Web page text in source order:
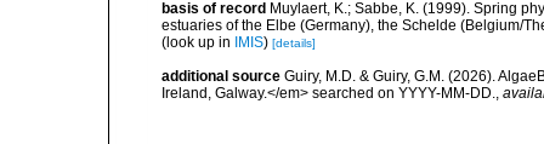
basis of record Muylaert, K.; Sabbe, K. (1999). Spring
estuaries of the Elbe (Germany), the Schelde (Belgium/
(look up in
IMIS) [details]
additional source Guiry, M.D. & Guiry, G.M. (2026).
Ireland, Galway.</em> searched on YYYY-MM-DD.,